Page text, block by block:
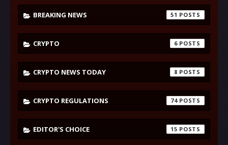
BREAKING NEWS 51
CRYPTO 6
CRYPTO NEWS TODAY 8
CRYPTO REGULATIONS 74
EDITOR'S CHOICE 15